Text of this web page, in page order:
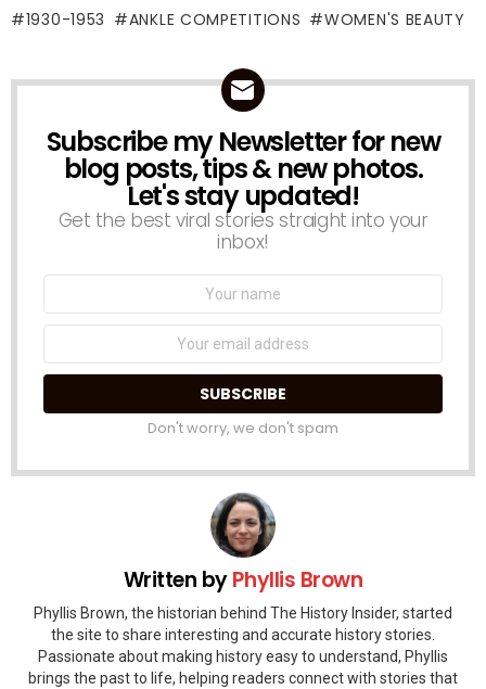
1930-1953 ANKLE COMPETITIONS WOMEN'S BEAUTY
NEWSLETTER
Subscribe my Newsletter for new
blog posts, tips & new photos.
Let's stay updated!
Get the best viral stories straight into your
inbox!
Name:
Email
Don't worry, we don't spam
Written byPhyllis Brown
Phyllis Brown, the historian behind The History Insider, started
the site to share interesting and accurate history stories.
Passionate about making history easy to understand, Phyllis
brings the past to life, helping readers connect with stories that